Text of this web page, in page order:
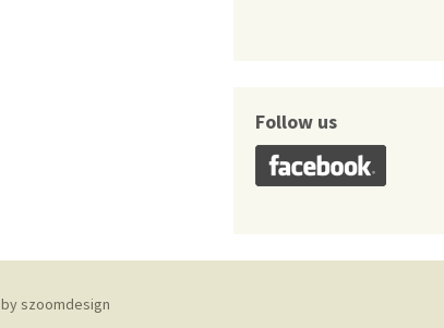
Follow us
szoomdesign